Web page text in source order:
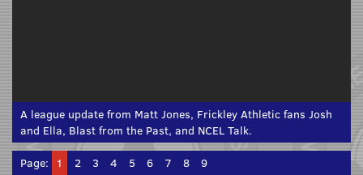
A league update from Matt Jones, Frickley Athletic fans Josh
and Ella, Blast from the Past, and NCEL Talk.
Page: 1 2 3 4 5 6 7 8 9